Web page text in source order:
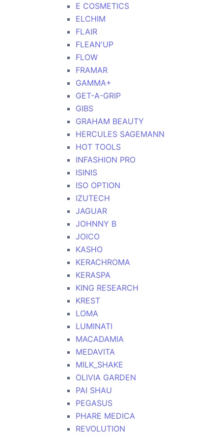
E COSMETICS
ELCHIM
FLAIR
FLEAN'UP
FLOW
FRAMAR
GAMMA+
GET-A-GRIP
GIBS
GRAHAM BEAUTY
HERCULES SAGEMANN
HOT TOOLS
INFASHION PRO
ISINIS
ISO OPTION
IZUTECH
JAGUAR
JOHNNY B
JOICO
KASHO
KERACHROMA
KERASPA
KING RESEARCH
KREST
LOMA
LUMINATI
MACADAMIA
MEDAVITA
MILK_SHAKE
OLIVIA GARDEN
PAI SHAU
PEGASUS
PHARE MEDICA
REVOLUTION